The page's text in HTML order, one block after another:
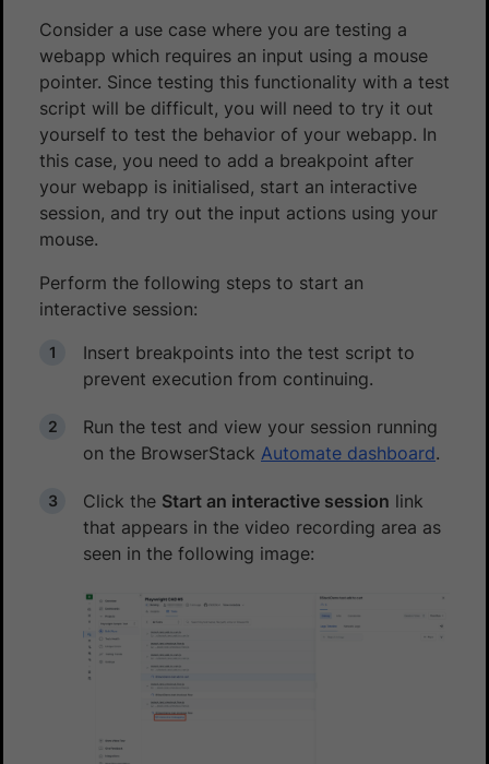
Consider a use case where you are testing a
webapp which requires an input using a mouse
pointer. Since testing this functionality with a test
script will be difficult, you will need to try it out
yourself to test the behavior of your webapp. In
this case, you need to add a breakpoint after
your webapp is initialised, start an interactive
session, and try out the input actions using your
mouse.
Perform the following steps to start an
interactive session:
Insert breakpoints into the test script to
prevent execution from continuing.
Run the test and view your session running
on the BrowserStack Automate dashboard.
Click the Start an interactive session link
that appears in the video recording area as
seen in the following image: